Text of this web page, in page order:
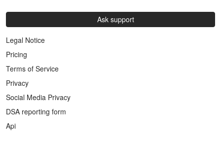
Ask support
Legal Notice
Pricing
Terms of Service
Privacy
Social Media Privacy
DSA reporting form
Api